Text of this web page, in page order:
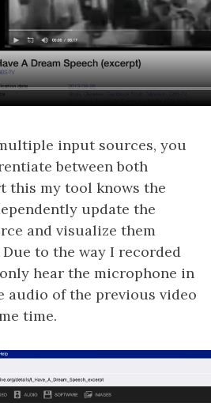
input sources, you
between both
this my tool knows the
update the
and visualize them
to the way I recorded
hear the microphone in
audio of the previous video
time.